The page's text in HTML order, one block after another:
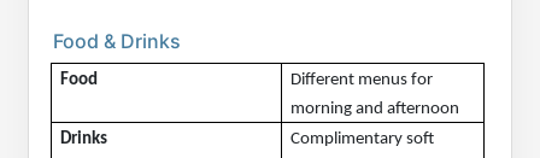
Food & Drinks
Food
Different menus for
morning and afternoon
Drinks
Complimentary soft